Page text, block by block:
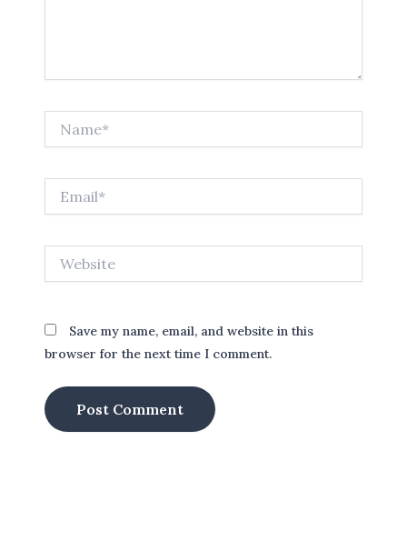
Save my name, email, and website in this
browser for the next time I comment.